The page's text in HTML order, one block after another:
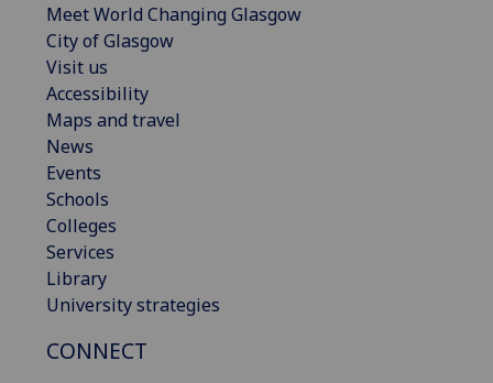
Meet World Changing Glasgow
City of Glasgow
Visit us
Accessibility
Maps and travel
News
Events
Schools
Colleges
Services
Library
University strategies
CONNECT